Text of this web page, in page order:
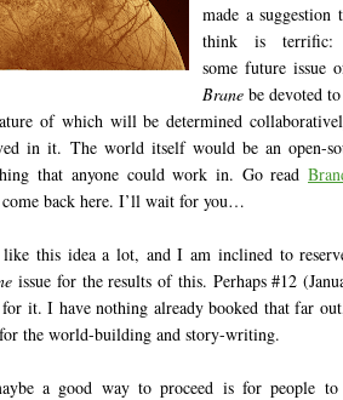
made a suggestion
think is terrific:
some future issue
Brane be devoted
of which will be determined
in it. The world itself would be an open-
that anyone could work in. Go read
back here. I’ll wait for you…
this idea a lot, and I am inclined to
issue for the results of this. Perhaps #12
it. I have nothing already booked that far
the world-building and story-writing.
a good way to proceed is for people to